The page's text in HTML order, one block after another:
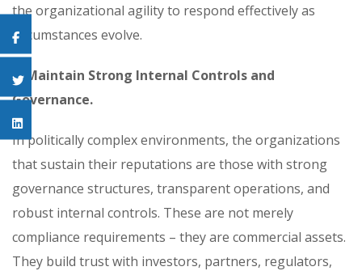
the organizational agility to respond effectively as
circumstances evolve.
4. Maintain Strong Internal Controls and
Governance.
In politically complex environments, the organizations
that sustain their reputations are those with strong
governance structures, transparent operations, and
robust internal controls. These are not merely
compliance requirements – they are commercial assets.
They build trust with investors, partners, regulators,